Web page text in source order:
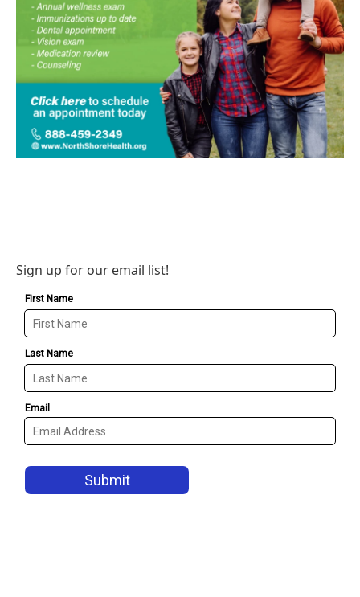
Sign up for our email list!